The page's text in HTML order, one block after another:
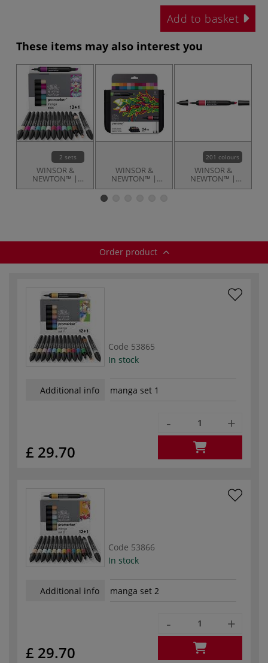
Add to basket
These items may also interest you
2 sets
WINSOR &
NEWTON™ |
promarker™
WINSOR &
NEWTON™ |
promarker™ —
student designer
201 colours
WINSOR &
NEWTON™ |
promarkers™ —
Order product
Code 53865
In stock
Additional info manga set 1
£ 29.70
- +
Code 53866
In stock
Additional info manga set 2
£ 29.70
- +